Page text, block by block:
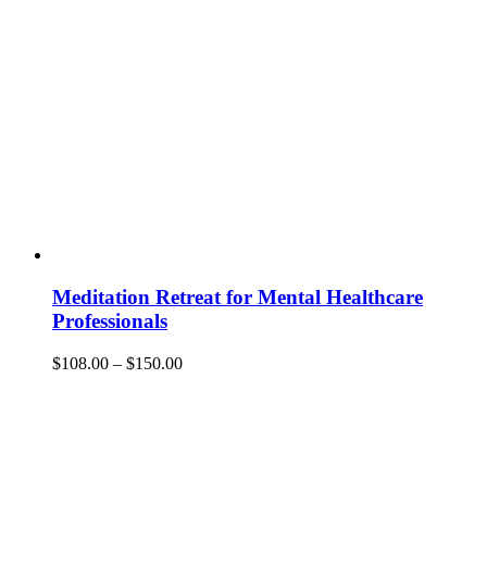
Meditation Retreat for Mental Healthcare
Professionals
$108.00 – $150.00Price